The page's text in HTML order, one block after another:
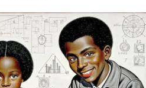
Math
Baltimore